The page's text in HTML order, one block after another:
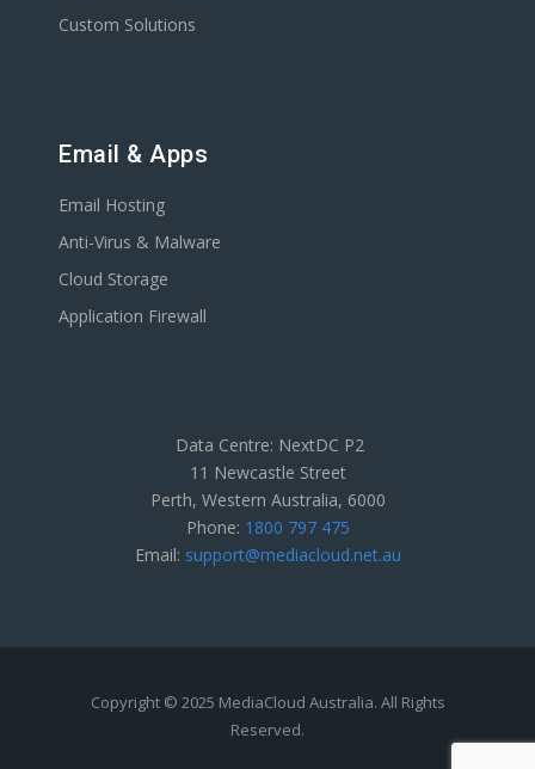
Custom Solutions
Email & Apps
Email Hosting
Anti-Virus & Malware
Cloud Storage
Application Firewall
Data Centre: NextDC P2
11 Newcastle Street
Perth, Western Australia, 6000
Phone: 1800 797 475
Email: support@mediacloud.net.au
Copyright © 2025 MediaCloud Australia. All Rights
Reserved.